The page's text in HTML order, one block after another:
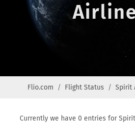
Flio.com Flight Status Spirit
Currently we have 0 entries for